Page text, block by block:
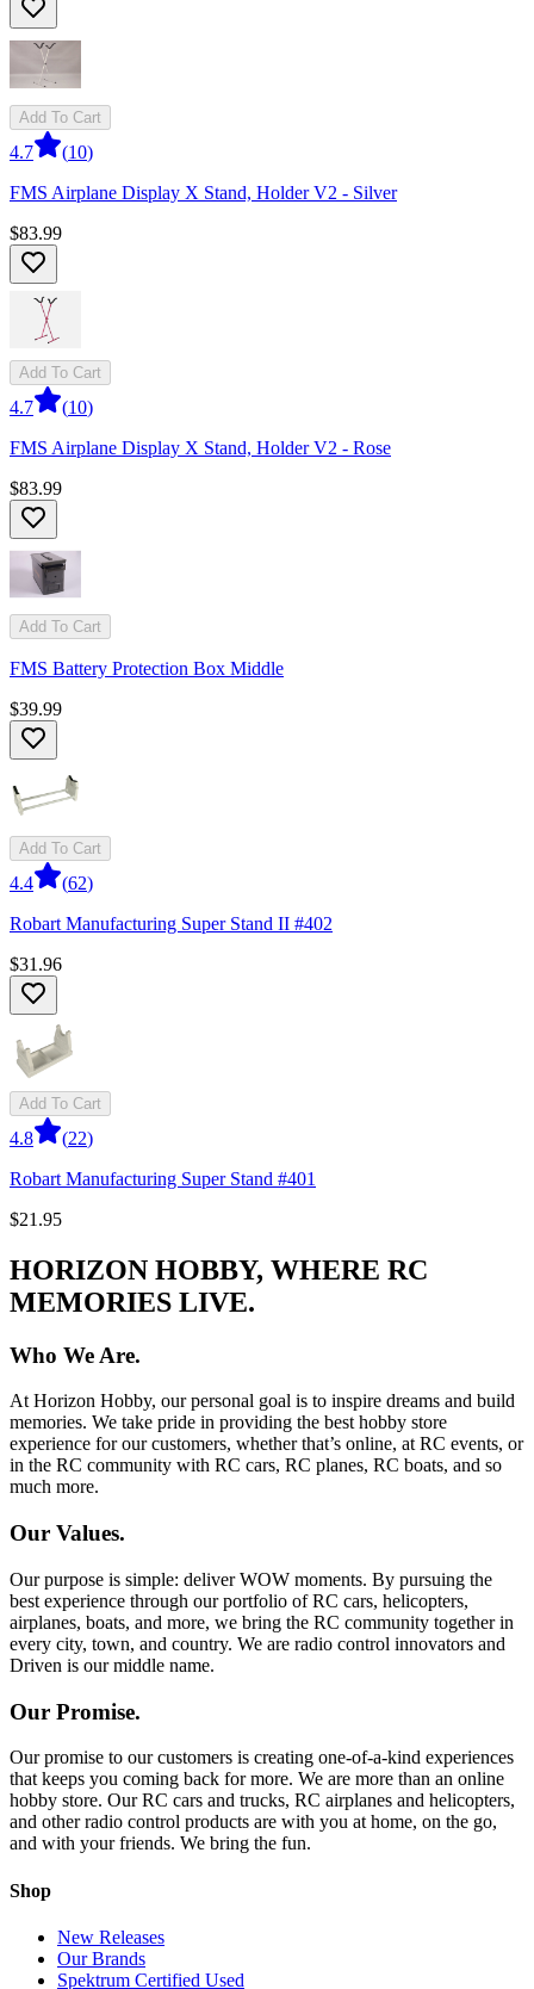
Add To Cart
4.7 (10)
FMS Airplane Display X Stand, Holder V2 - Silver
$83.99
Add To Cart
4.7 (10)
FMS Airplane Display X Stand, Holder V2 - Rose
$83.99
Add To Cart
FMS Battery Protection Box Middle
$39.99
Add To Cart
4.4 (62)
Robart Manufacturing Super Stand II #402
$31.96
Add To Cart
4.8 (22)
Robart Manufacturing Super Stand #401
$21.95
HORIZON HOBBY, WHERE RC
MEMORIES LIVE.
Who We Are.
At Horizon Hobby, our personal goal is to inspire dreams and build
memories. We take pride in providing the best hobby store
experience for our customers, whether that’s online, at RC events, or
in the RC community with RC cars, RC planes, RC boats, and so
much more.
Our Values.
Our purpose is simple: deliver WOW moments. By pursuing the
best experience through our portfolio of RC cars, helicopters,
airplanes, boats, and more, we bring the RC community together in
every city, town, and country. We are radio control innovators and
Driven is our middle name.
Our Promise.
Our promise to our customers is creating one-of-a-kind experiences
that keeps you coming back for more. We are more than an online
hobby store. Our RC cars and trucks, RC airplanes and helicopters,
and other radio control products are with you at home, on the go,
and with your friends. We bring the fun.
Shop
New Releases
Our Brands
Spektrum Certified Used